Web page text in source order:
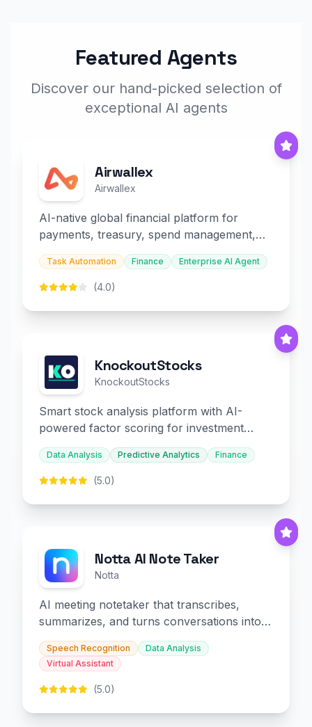
Featured Agents
Discover our hand-picked selection of
exceptional AI agents
Airwallex
Airwallex
AI-native global financial platform for
payments, treasury, spend management,
and embedded finance.
Task Automation Finance Enterprise AI Agent
(4.0)
KnockoutStocks
KnockoutStocks
Smart stock analysis platform with AI-
powered factor scoring for investment
decision-making.
Data Analysis Predictive Analytics Finance
(5.0)
Notta AI Note Taker
Notta
AI meeting notetaker that transcribes,
summarizes, and turns conversations into
slides and infographics.
Speech Recognition
Data Analysis
Virtual Assistant
(5.0)